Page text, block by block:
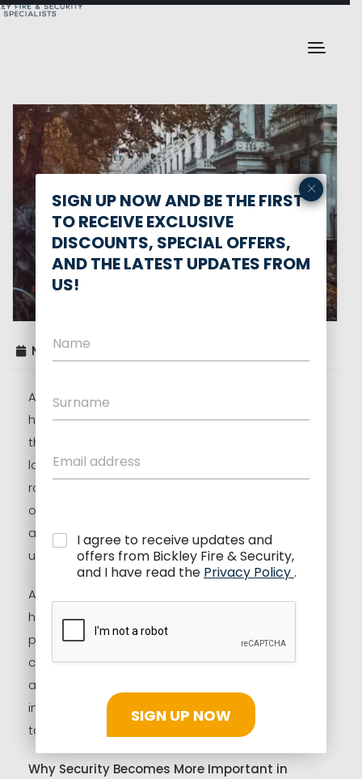
November 14, 2025
As the evenings begin to draw in and daylight
hours shorten, autumn marks a shift in how we
think about home and business security. With
longer periods of darkness and changing
routines, this season naturally brings a higher risk
of break-ins and security concerns. That is why
autumn is one of the best times to review,
update, or upgrade your alarm systems.
At Bickley Fire & Security (BFSS), we help
homeowners and businesses across the UK
protect what matters most. Whether you are
considering intruder alarms, CCTV systems, fire
alarm upgrades, or complete security system
installations, autumn offers the ideal window to
take action.
Why Security Becomes More Important in
SIGN UP NOW AND BE THE FIRST
TO RECEIVE EXCLUSIVE
DISCOUNTS, SPECIAL OFFERS,
AND THE LATEST UPDATES FROM
US!
I agree to receive updates and
offers from Bickley Fire & Security,
and I have read the Privacy Policy.
SIGN UP NOW
×